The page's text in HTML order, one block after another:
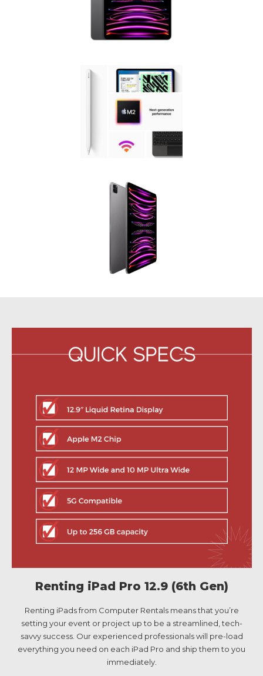
Renting iPad Pro 12.9 (6th Gen)
Renting iPads from Computer Rentals means that you’re
setting your event or project up to be a streamlined, tech-
savvy success. Our experienced professionals will pre-load
everything you need on each iPad Pro and ship them to you
immediately.